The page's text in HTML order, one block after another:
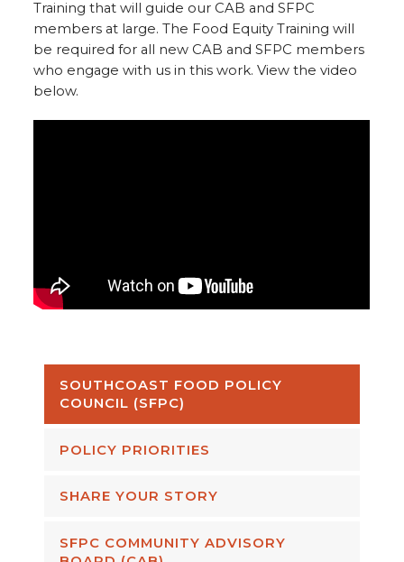
Training that will guide our CAB and SFPC
members at large. The Food Equity Training will
be required for all new CAB and SFPC members
who engage with us in this work. View the video
below.
SOUTHCOAST FOOD POLICY
COUNCIL (SFPC)
POLICY PRIORITIES
SHARE YOUR STORY
SFPC COMMUNITY ADVISORY